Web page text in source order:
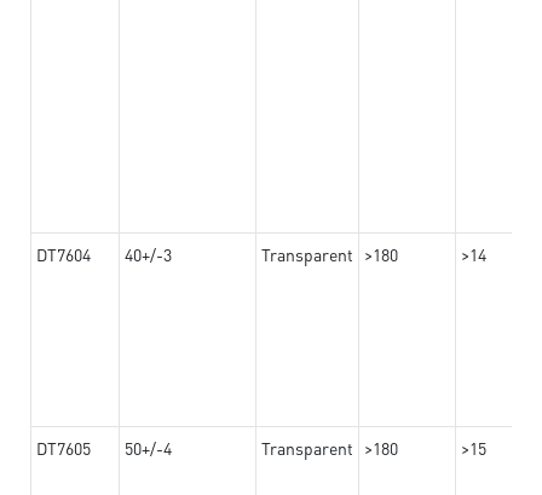
DT7604 40+/-3 Transparent >180 >14
DT7605 50+/-4 Transparent >180 >15